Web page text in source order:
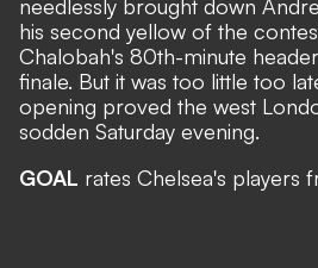
needlessly brought down
his second yellow of the
Chalobah's 80th-minute
finale. But it was too little too
opening proved the west
sodden Saturday evening.
GOAL rates Chelsea's players